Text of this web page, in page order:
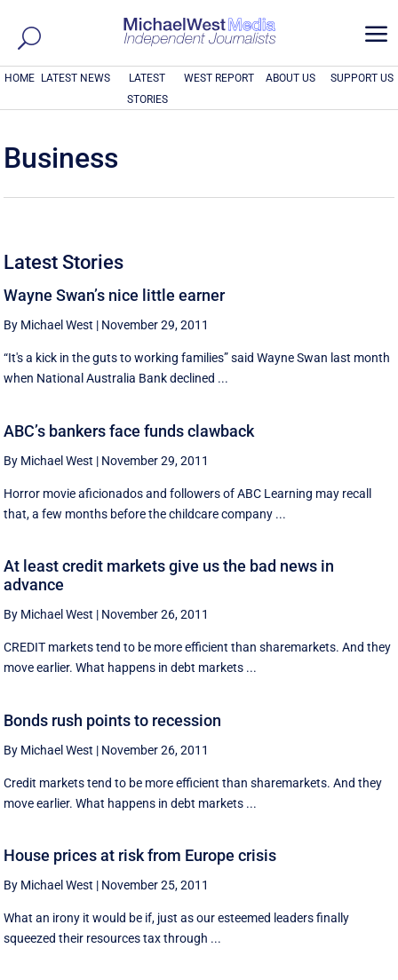
a
HOME LATEST NEWS
LATEST
STORIES
WEST REPORT ABOUT US SUPPORT US
Business
Latest Stories
Wayne Swan’s nice little earner
By Michael West | November 29, 2011
“It's a kick in the guts to working families” said Wayne Swan last month
when National Australia Bank declined ...
ABC’s bankers face funds clawback
By Michael West | November 29, 2011
Horror movie aficionados and followers of ABC Learning may recall
that, a few months before the childcare company ...
At least credit markets give us the bad news in
advance
By Michael West | November 26, 2011
CREDIT markets tend to be more efficient than sharemarkets. And they
move earlier. What happens in debt markets ...
Bonds rush points to recession
By Michael West | November 26, 2011
Credit markets tend to be more efficient than sharemarkets. And they
move earlier. What happens in debt markets ...
House prices at risk from Europe crisis
By Michael West | November 25, 2011
What an irony it would be if, just as our esteemed leaders finally
squeezed their resources tax through ...